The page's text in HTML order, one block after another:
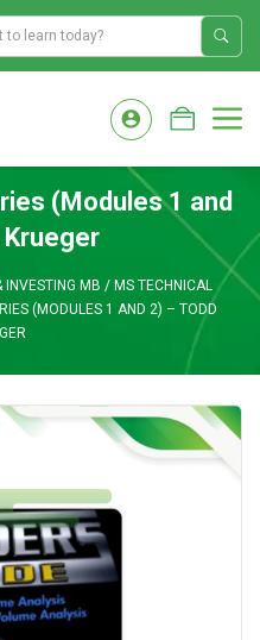
(Modules 1 and
Krueger
INVESTING MB / MS TECHNICAL
(MODULES 1 AND 2) – TODD